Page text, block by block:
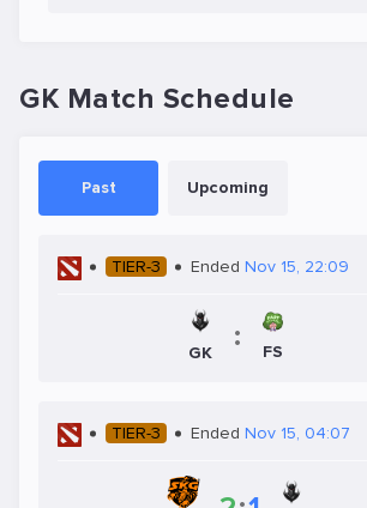
GK Match Schedule
Past Upcoming
TIER-3 Ended Nov 15, 22:09
GK : FS
TIER-3 Ended Nov 15, 04:07